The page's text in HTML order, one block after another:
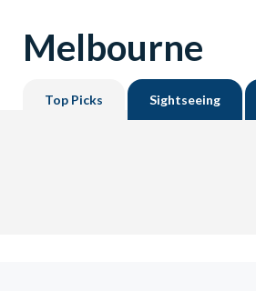
Melbourne
Top Picks Sightseeing